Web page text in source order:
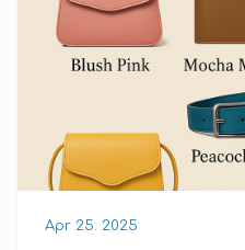
Apr 25. 2025